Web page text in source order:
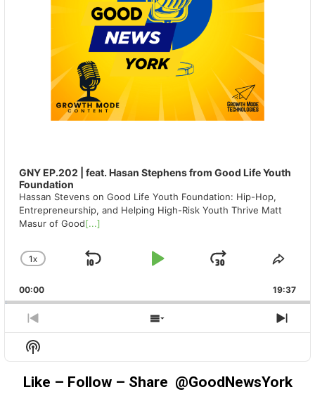
GNY EP.202 | feat. Hasan Stephens from Good Life Youth
Foundation
Hassan Stevens on Good Life Youth Foundation: Hip-Hop,
Entrepreneurship, and Helping High-Risk Youth Thrive Matt
Masur of Good[...]
CHANGE
RATE
1X
SKIP
PLAY
JUMP
00:00 19:37
PREVIOUS
EPISODE
SHOW
EPISODES
Show
Podcast
Information
Like – Follow – Share @GoodNewsYork